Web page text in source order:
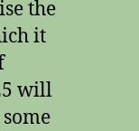
the
it
will